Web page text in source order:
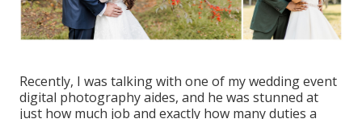
Recently, I was talking with one of my wedding event
digital photography aides, and he was stunned at
just how much job and exactly how many duties a